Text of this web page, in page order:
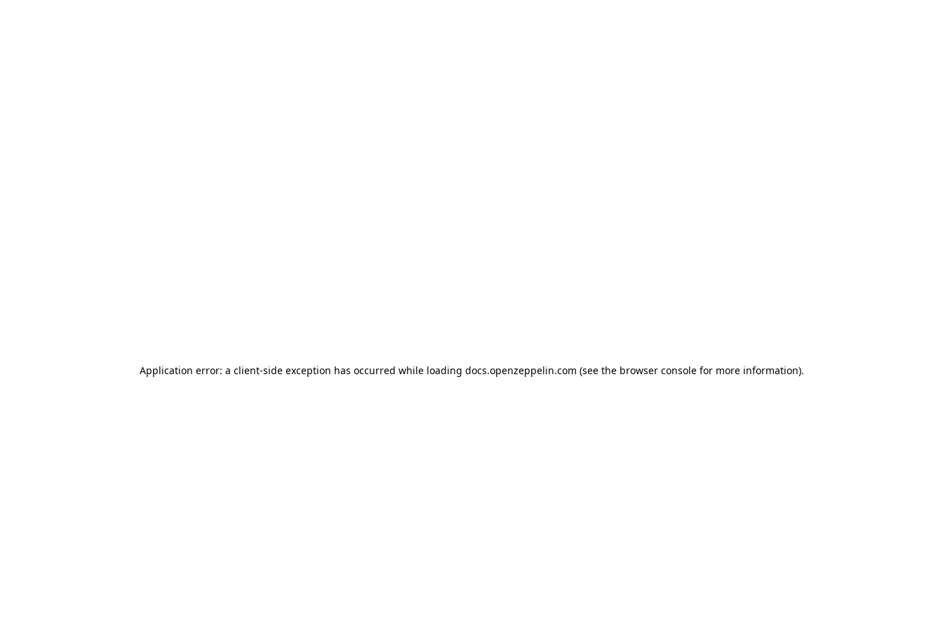
Application error: a client-side exception has occurred while loading docs.openzeppelin.com (see the browser consolefor more information).